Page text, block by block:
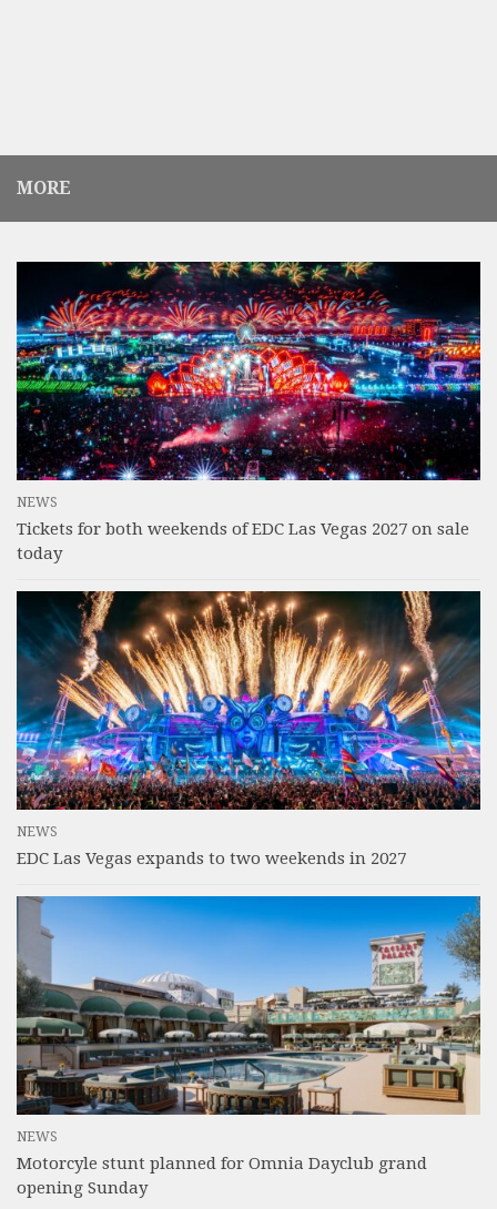
MORE
NEWS
Tickets for both weekends of EDC Las Vegas 2027 on sale
today
NEWS
EDC Las Vegas expands to two weekends in 2027
NEWS
Motorcyle stunt planned for Omnia Dayclub grand
opening Sunday